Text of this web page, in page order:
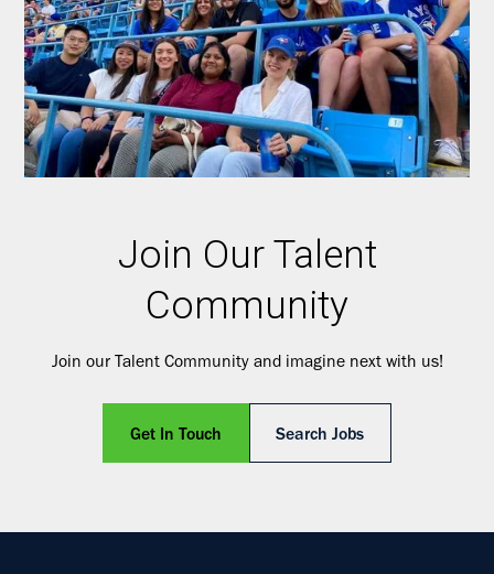
Join Our Talent
Community
Join our Talent Community and imagine next with us!
Get In Touch Search Jobs